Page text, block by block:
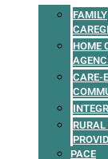
FAMILY
HOME
CARE-
RURAL
PACE